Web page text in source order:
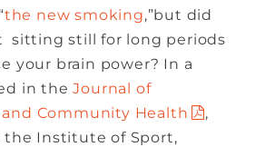
the new smoking,”but did
sitting still for long periods
your brain power? In a
in theJournal of
Community Health
,
the Institute of Sport,